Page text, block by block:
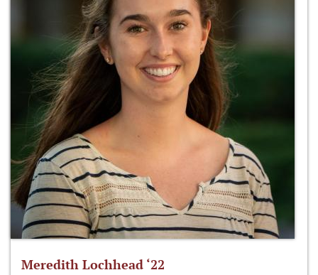
Meredith Lochhead ‘22